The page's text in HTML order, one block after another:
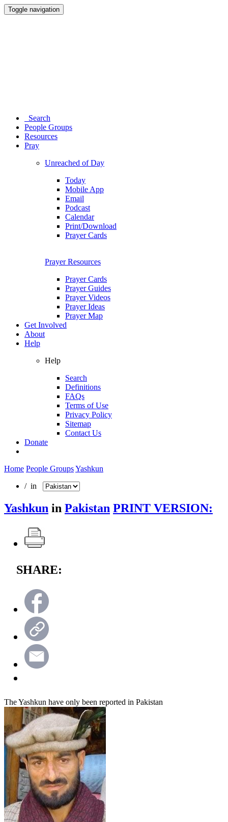
Toggle navigation
Search
People Groups
Resources
Pray
Unreached of Day
Today
Mobile App
Email
Podcast
Calendar
Print/Download
Prayer Cards
Prayer Resources
Prayer Cards
Prayer Guides
Prayer Videos
Prayer Ideas
Prayer Map
Get Involved
About
Help
Help
Search
Definitions
FAQs
Terms of Use
Privacy Policy
Sitemap
Contact Us
Donate
Home People GroupsYashkun
/ in
Yashkun in Pakistan PRINT VERSION:
SHARE:
The Yashkun have only been reported in Pakistan